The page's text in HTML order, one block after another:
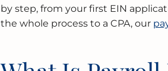
by step, from your first EIN
the whole process to a CPA, our